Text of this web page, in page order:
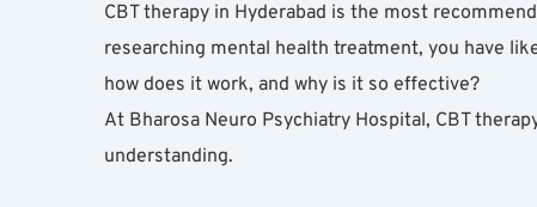
CBT therapy in Hyderabad is the most
researching mental health treatment, you have
how does it work, and why is it so effective?
At Bharosa Neuro Psychiatry Hospital, CBT
understanding.